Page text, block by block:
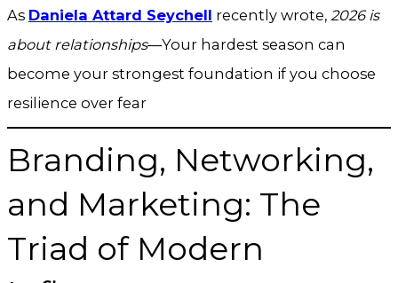
As Daniela Attard Seychell recently wrote, 2026 is
about relationships—Your hardest season can
become your strongest foundation if you choose
resilience over fear
Branding, Networking,
and Marketing: The
Triad of Modern